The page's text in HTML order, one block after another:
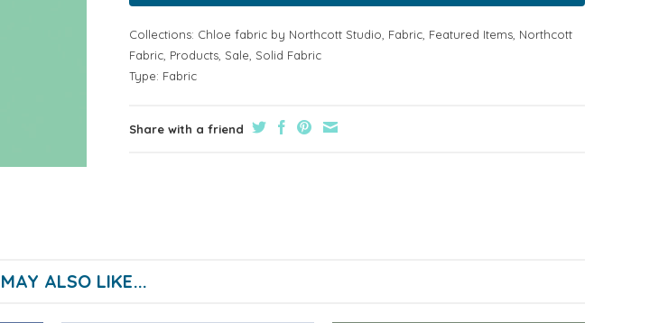
Collections: Chloe fabric by Northcott Studio Fabric Featured Items Northcott
Fabric Products Sale Solid Fabric
Type: Fabric
Share with a friend
ALSO LIKE...